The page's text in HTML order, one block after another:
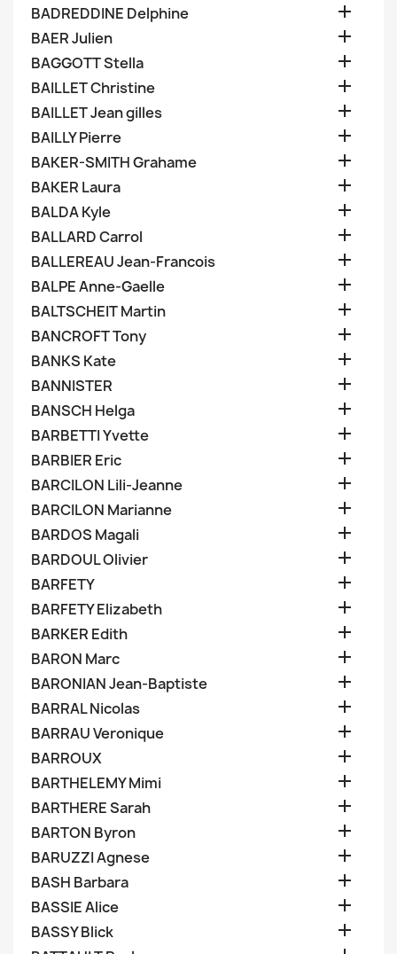
BADREDDINE Delphine 
BAER Julien 
BAGGOTT Stella 
BAILLET Christine 
BAILLET Jean gilles 
BAILLY Pierre 
BAKER-SMITH Grahame 
BAKER Laura 
BALDA Kyle 
BALLARD Carrol 
BALLEREAU Jean-Francois 
BALPE Anne-Gaelle 
BALTSCHEIT Martin 
BANCROFT Tony 
BANKS Kate 
BANNISTER 
BANSCH Helga 
BARBETTI Yvette 
BARBIER Eric 
BARCILON Lili-Jeanne 
BARCILON Marianne 
BARDOS Magali 
BARDOUL Olivier 
BARFETY 
BARFETY Elizabeth 
BARKER Edith 
BARON Marc 
BARONIAN Jean-Baptiste 
BARRAL Nicolas 
BARRAU Veronique 
BARROUX 
BARTHELEMY Mimi 
BARTHERE Sarah 
BARTON Byron 
BARUZZI Agnese 
BASH Barbara 
BASSIE Alice 
BASSY Blick 